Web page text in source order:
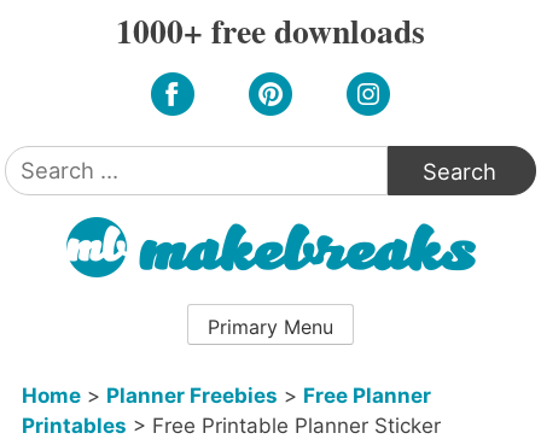
1000+ free downloads
Search
for:
Primary Menu
Home> Planner Freebies > Free Planner
Printables > Free Printable Planner Sticker